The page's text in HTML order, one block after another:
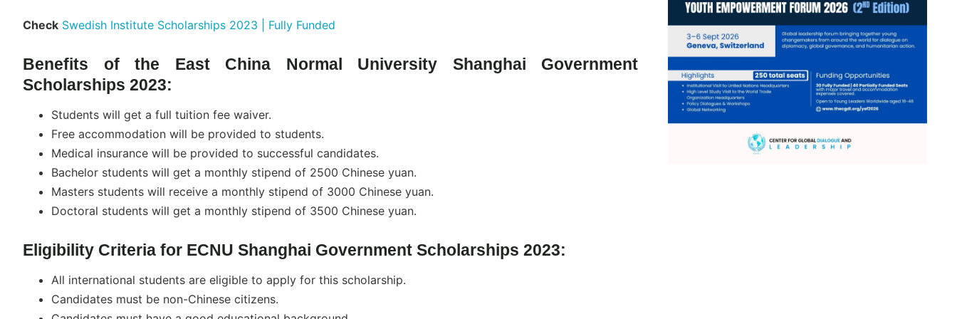
Check Swedish Institute Scholarships 2023 | Fully Funded
Benefits of the East China Normal University Shanghai Government
Scholarships 2023:
Students will get a full tuition fee waiver.
Free accommodation will be provided to students.
Medical insurance will be provided to successful candidates.
Bachelor students will get a monthly stipend of 2500 Chinese yuan.
Masters students will receive a monthly stipend of 3000 Chinese yuan.
Doctoral students will get a monthly stipend of 3500 Chinese yuan.
Eligibility Criteria for ECNU Shanghai Government Scholarships 2023:
All international students are eligible to apply for this scholarship.
Candidates must be non-Chinese citizens.